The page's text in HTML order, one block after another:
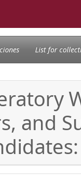
List for
and